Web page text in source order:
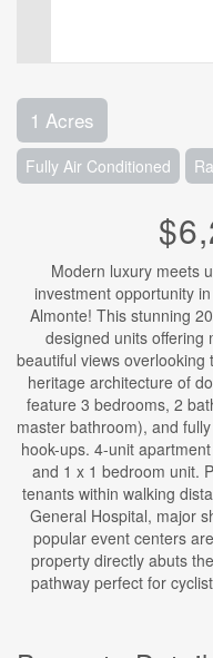
1 Acres
Fully Air Conditioned
Modern luxury meets
investment opportunity
Almonte! This stunning
designed units offering
beautiful views
heritage architecture of
feature 3 bedrooms, 2
master bathroom), and
hook-ups. 4-unit
and 1 x 1 bedroom unit.
tenants within walking
General Hospital, major
popular event centers
property directly abuts
pathway perfect for